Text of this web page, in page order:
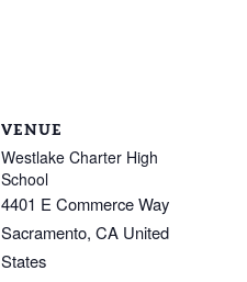
VENUE
Westlake Charter High
School
4401 E Commerce Way
Sacramento, CA United
States